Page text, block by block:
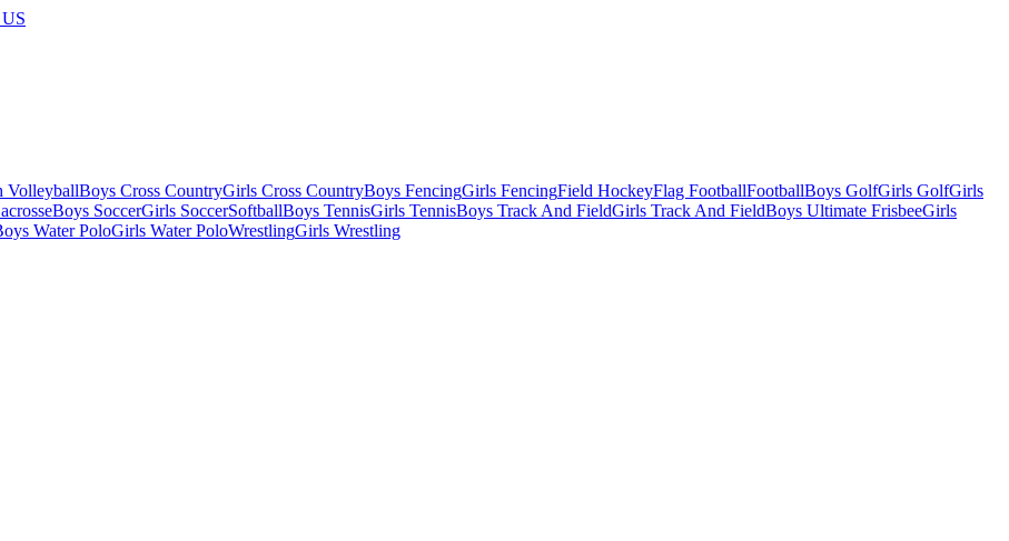
VolleyballBoys Cross CountryGirls Cross CountryBoys FencingGirls FencingField HockeyFlag FootballFootballBoys GolfGirls GolfGirls
Boys SoccerGirls SoccerSoftballBoys TennisGirls TennisBoys Track And FieldGirls Track And FieldBoys Ultimate FrisbeeGirls
Water PoloGirls Water PoloWrestlingGirls Wrestling